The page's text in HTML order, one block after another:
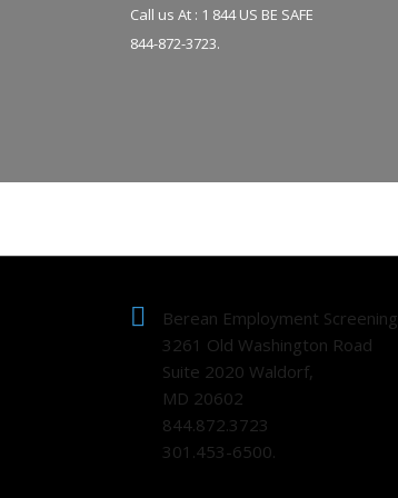
Call us At : 1 844 US BE SAFE
844-872-3723.
Berean Employment Screening
3261 Old Washington Road
Suite 2020 Waldorf,
MD 20602
844.872.3723
301.453-6500.